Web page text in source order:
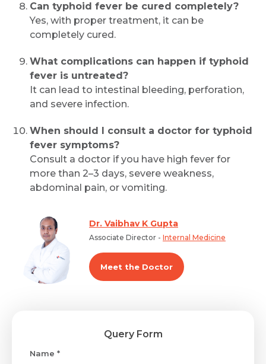
Can typhoid fever be cured completely?
Yes, with proper treatment, it can be
completely cured.
What complications can happen if typhoid
fever is untreated?
It can lead to intestinal bleeding, perforation,
and severe infection.
When should I consult a doctor for typhoid
fever symptoms?
Consult a doctor if you have high fever for
more than 2–3 days, severe weakness,
abdominal pain, or vomiting.
Dr. Vaibhav K Gupta
Associate Director - Internal Medicine
Meet the Doctor
Query Form
Name *